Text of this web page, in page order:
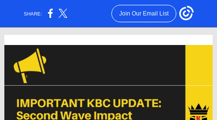
SHARE: Join Our Email List